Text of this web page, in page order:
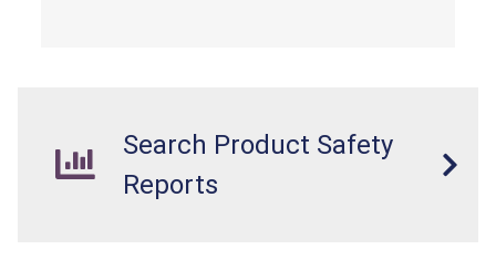
Search Product Safety
Reports